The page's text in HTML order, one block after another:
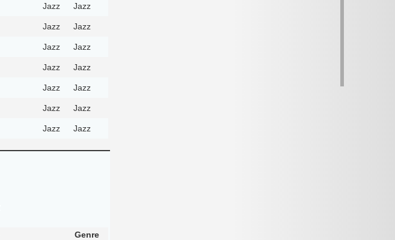
Jazz Jazz
Jazz Jazz
Jazz Jazz
Jazz Jazz
Jazz Jazz
Jazz Jazz
Jazz Jazz
Genre